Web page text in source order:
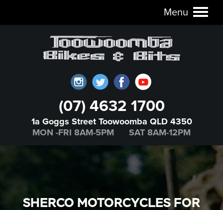
Toggle
Menu
(07) 4632 1700
1a Goggs Street Toowoomba QLD 4350
MON -FRI 8AM-5PM SAT 8AM-12PM
SHERCO MOTORCYCLES FOR